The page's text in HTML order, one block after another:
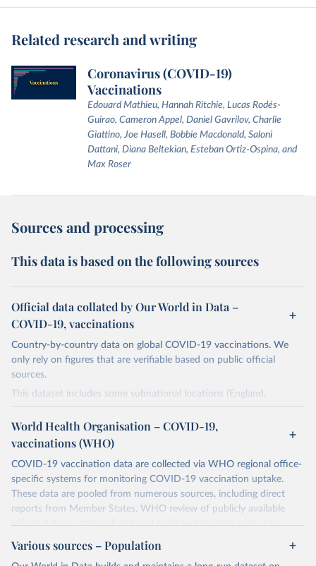
Related research and writing
Coronavirus (COVID-19)
Vaccinations
Edouard Mathieu, Hannah Ritchie, Lucas Rodés-
Guirao, Cameron Appel, Daniel Gavrilov, Charlie
Giattino, Joe Hasell, Bobbie Macdonald, Saloni
Dattani, Diana Beltekian, Esteban Ortiz-Ospina, and
Max Roser
Sources and processing
This data is based on the following sources
Official data collated by Our World in Data –
COVID-19, vaccinations
Country-by-country data on global COVID-19 vaccinations. We
only rely on figures that are verifiable based on public official
sources.
This dataset includes some subnational locations (England,
Northern Ireland, Scotland, Wales, Northern Cyprus…) and
international aggregates (World, continents, European Union…).
The data produced by third parties and made available by Our
World in Data is subject to the license terms from the original
third-party authors. We will always indicate the original source of
the data in our database, and you should always check the license
of any such third-party data before use.
Retrieved on
August 14, 2024
Retrieved from
https://github.com/owid/covid-19-data/
World Health Organisation – COVID-19,
vaccinations (WHO)
COVID-19 vaccination data are collected via WHO regional office-
specific systems for monitoring COVID-19 vaccination uptake.
These data are pooled from numerous sources, including direct
reports from Member States, WHO review of publicly available
official data, or data collated and published by third-party sites.
Data published by third-party sites have not been validated by
WHO, and WHO cannot comment on accuracy or completeness.
Various sources – Population